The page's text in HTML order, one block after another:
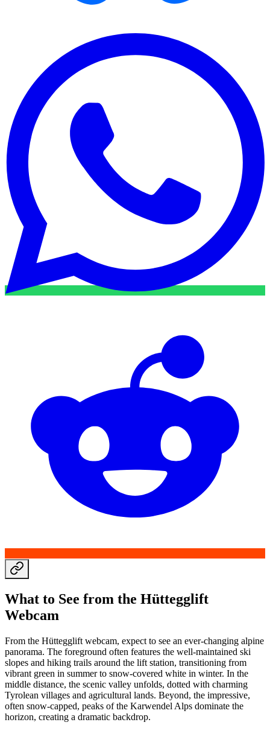
What to See from the Hüttegglift
Webcam
From the Hüttegglift webcam, expect to see an ever-changing alpine
panorama. The foreground often features the well-maintained ski
slopes and hiking trails around the lift station, transitioning from
vibrant green in summer to snow-covered white in winter. In the
middle distance, the scenic valley unfolds, dotted with charming
Tyrolean villages and agricultural lands. Beyond, the impressive,
often snow-capped, peaks of the Karwendel Alps dominate the
horizon, creating a dramatic backdrop.